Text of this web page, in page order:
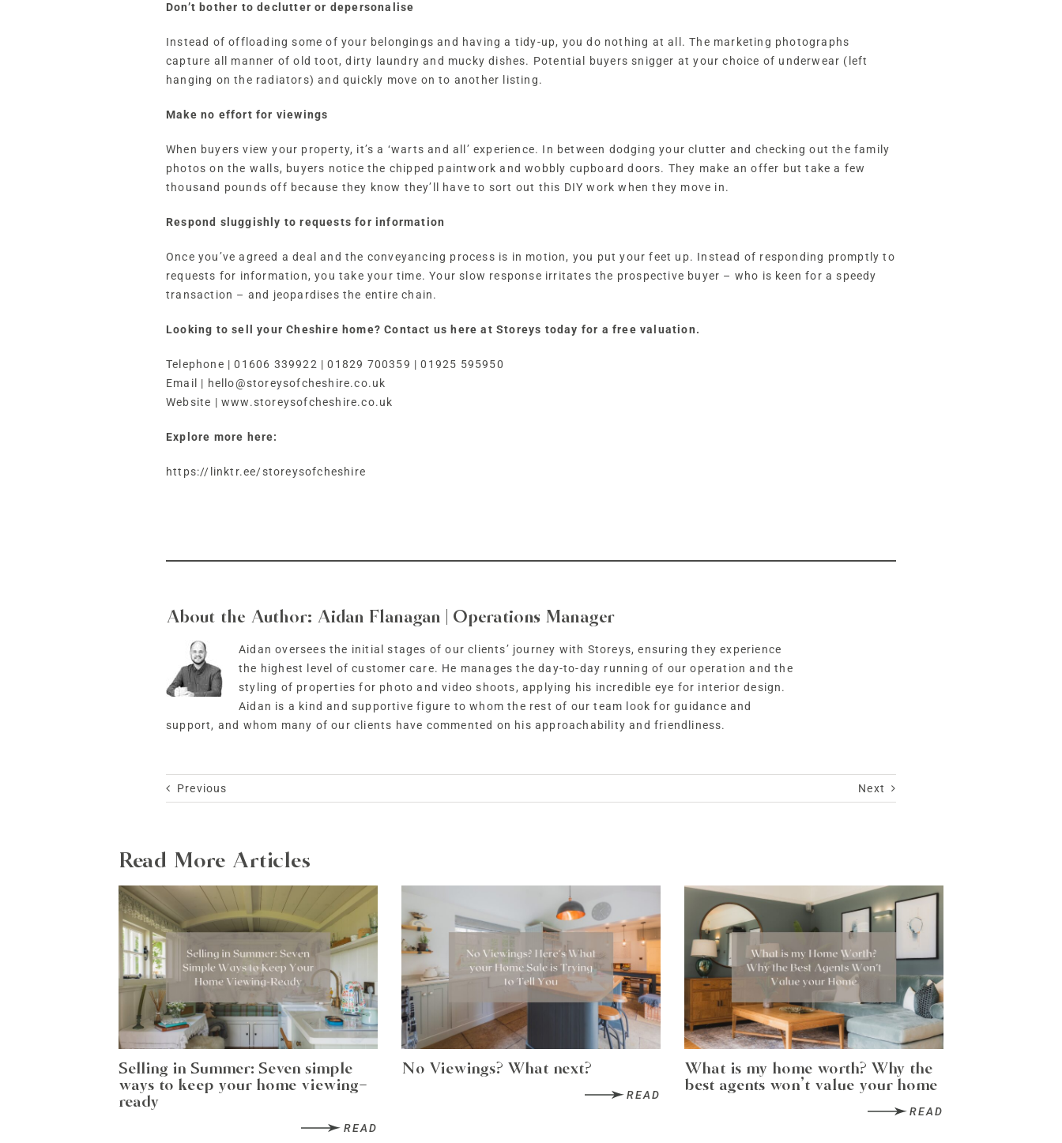
Don’t bother to declutter or depersonalise
Instead of offloading some of your belongings and having a tidy-up, you do nothing at all. The marketing photographs
capture all manner of old toot, dirty laundry and mucky dishes. Potential buyers snigger at your choice of underwear (left
hanging on the radiators) and quickly move on to another listing.
Make no effort for viewings
When buyers view your property, it’s a ‘warts and all’ experience. In between dodging your clutter and checking out the family
photos on the walls, buyers notice the chipped paintwork and wobbly cupboard doors. They make an offer but take a few
thousand pounds off because they know they’ll have to sort out this DIY work when they move in.
Respond sluggishly to requests for information
Once you’ve agreed a deal and the conveyancing process is in motion, you put your feet up. Instead of responding promptly to
requests for information, you take your time. Your slow response irritates the prospective buyer – who is keen for a speedy
transaction – and jeopardises the entire chain.
Looking to sell your Cheshire home? Contact us here at Storeys today for a free valuation.
Telephone | 01606 339922 | 01829 700359 | 01925 595950
Email | hello@storeysofcheshire.co.uk
Website | www.storeysofcheshire.co.uk
Explore more here:
https://linktr.ee/storeysofcheshire
About the Author: Aidan Flanagan | Operations Manager
Aidan oversees the initial stages of our clients’ journey with Storeys, ensuring they experience
the highest level of customer care. He manages the day-to-day running of our operation and the
styling of properties for photo and video shoots, applying his incredible eye for interior design.
Aidan is a kind and supportive figure to whom the rest of our team look for guidance and
support, and whom many of our clients have commented on his approachability and friendliness.
Previous Next
Read More Articles
Selling in Summer: Seven simple
ways to keep your home viewing-
ready
READ
No Viewings? What next?
READ
What is my home worth? Why the
best agents won’t value your home
READ